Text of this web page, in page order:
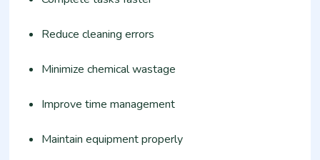
Reduce cleaning errors
Minimize chemical wastage
Improve time management
Maintain equipment properly